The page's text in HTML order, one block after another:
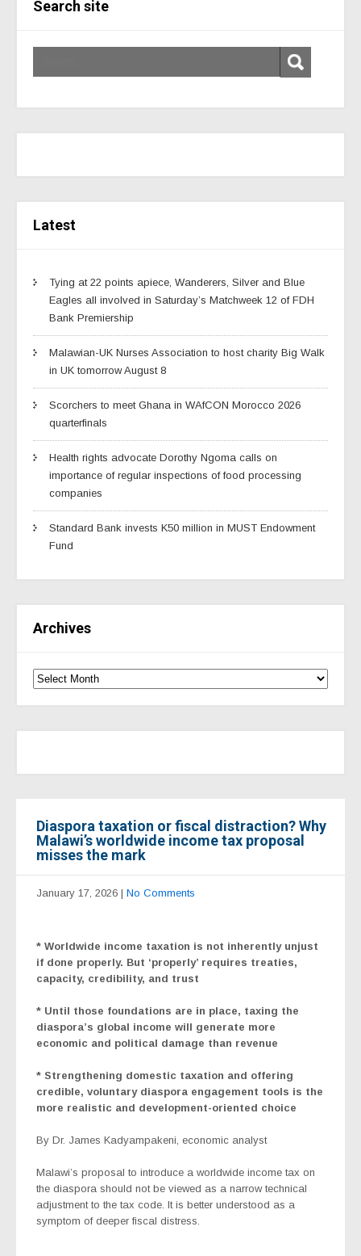
Search site
Latest
Tying at 22 points apiece, Wanderers, Silver and Blue
Eagles all involved in Saturday’s Matchweek 12 of FDH
Bank Premiership
Malawian-UK Nurses Association to host charity Big Walk
in UK tomorrow August 8
Scorchers to meet Ghana in WAfCON Morocco 2026
quarterfinals
Health rights advocate Dorothy Ngoma calls on
importance of regular inspections of food processing
companies
Standard Bank invests K50 million in MUST Endowment
Fund
Archives
Diaspora taxation or fiscal distraction? Why
Malawi’s worldwide income tax proposal
misses the mark
January 17, 2026 | No Comments
* Worldwide income taxation is not inherently unjust
if done properly. But ‘properly’ requires treaties,
capacity, credibility, and trust
* Until those foundations are in place, taxing the
diaspora’s global income will generate more
economic and political damage than revenue
* Strengthening domestic taxation and offering
credible, voluntary diaspora engagement tools is the
more realistic and development-oriented choice
By Dr. James Kadyampakeni, economic analyst
Malawi’s proposal to introduce a worldwide income tax on
the diaspora should not be viewed as a narrow technical
adjustment to the tax code. It is better understood as a
symptom of deeper fiscal distress.